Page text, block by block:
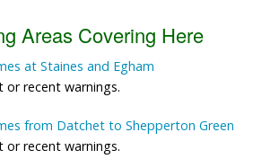
Areas Covering Here
at Staines and Egham
or recent warnings.
from Datchet to Shepperton Green
or recent warnings.